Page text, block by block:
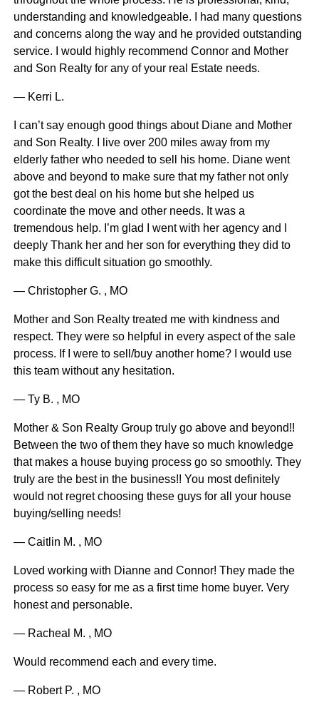
understanding and knowledgeable. I had many questions
and concerns along the way and he provided outstanding
service. I would highly recommend Connor and Mother
and Son Realty for any of your real Estate needs.
— Kerri L.
I can’t say enough good things about Diane and Mother
and Son Realty. I live over 200 miles away from my
elderly father who needed to sell his home. Diane went
above and beyond to make sure that my father not only
got the best deal on his home but she helped us
coordinate the move and other needs. It was a
tremendous help. I’m glad I went with her agency and I
deeply Thank her and her son for everything they did to
make this difficult situation go smoothly.
— Christopher G. , MO
Mother and Son Realty treated me with kindness and
respect. They were so helpful in every aspect of the sale
process. If I were to sell/buy another home? I would use
this team without any hesitation.
— Ty B. , MO
Mother & Son Realty Group truly go above and beyond!!
Between the two of them they have so much knowledge
that makes a house buying process go so smoothly. They
truly are the best in the business!! You most definitely
would not regret choosing these guys for all your house
buying/selling needs!
— Caitlin M. , MO
Loved working with Dianne and Connor! They made the
process so easy for me as a first time home buyer. Very
honest and personable.
— Racheal M. , MO
Would recommend each and every time.
— Robert P. , MO